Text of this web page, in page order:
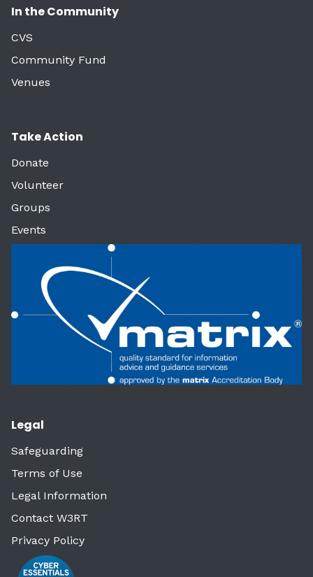
In the Community
CVS
Community Fund
Venues
Take Action
Donate
Volunteer
Groups
Events
Legal
Safeguarding
Terms of Use
Legal Information
Contact W3RT
Privacy Policy